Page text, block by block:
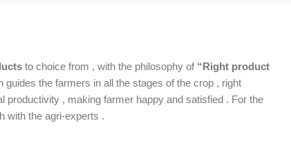
to choice from , with the philosophy of “Right product
guides the farmers in all the stages of the crop , right
productivity , making farmer happy and satisfied . For the
with the agri-experts .